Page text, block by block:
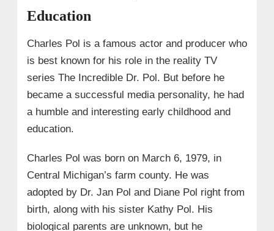
Education
Charles Pol is a famous actor and producer who
is best known for his role in the reality TV
series The Incredible Dr. Pol. But before he
became a successful media personality, he had
a humble and interesting early childhood and
education.
Charles Pol was born on March 6, 1979, in
Central Michigan’s farm county. He was
adopted by Dr. Jan Pol and Diane Pol right from
birth, along with his sister Kathy Pol. His
biological parents are unknown, but he